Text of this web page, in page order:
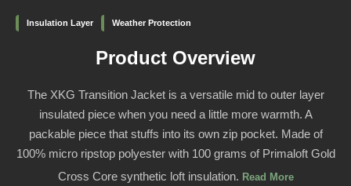
Insulation Layer Weather Protection
Product Overview
The XKG Transition Jacket is a versatile mid to outer layer
insulated piece when you need a little more warmth. A
packable piece that stuffs into its own zip pocket. Made of
100% micro ripstop polyester with 100 grams of Primaloft Gold
Cross Core synthetic loft insulation. Read More